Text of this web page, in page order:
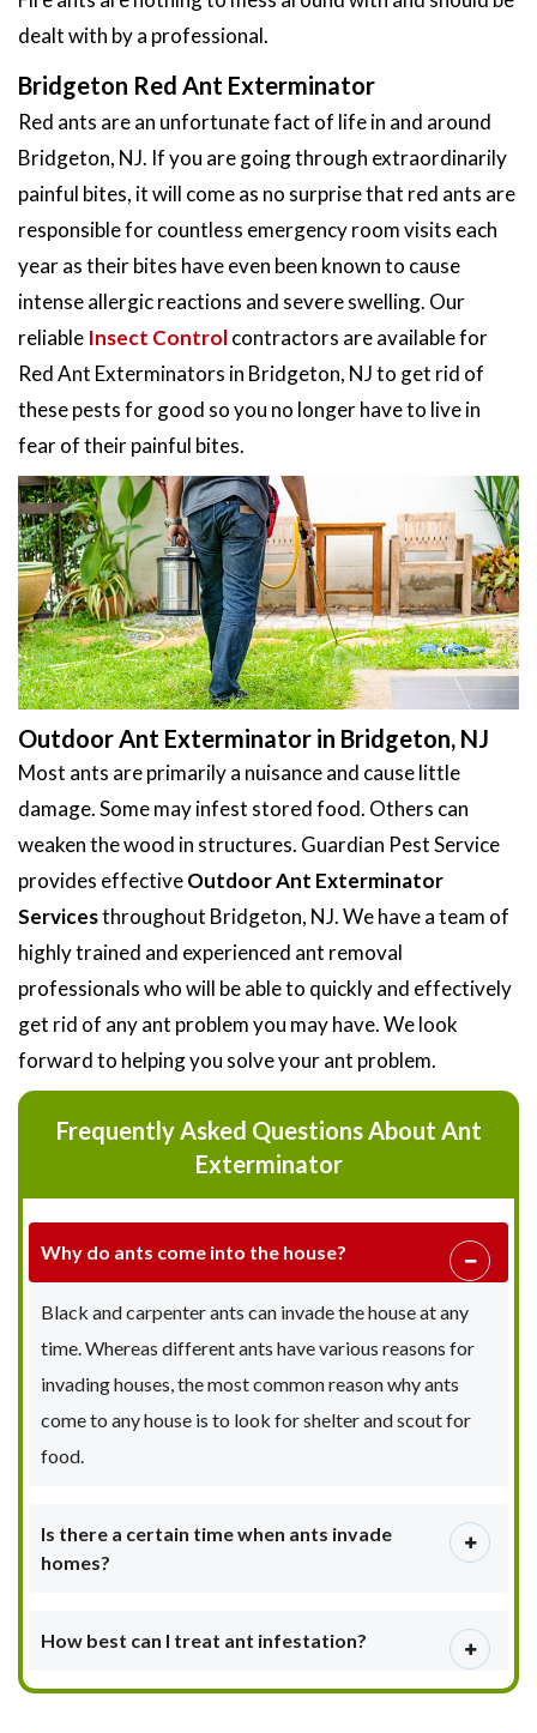
dealt with by a professional.
Bridgeton Red Ant Exterminator
Red ants are an unfortunate fact of life in and around
Bridgeton, NJ. If you are going through extraordinarily
painful bites, it will come as no surprise that red ants are
responsible for countless emergency room visits each
year as their bites have even been known to cause
intense allergic reactions and severe swelling. Our
reliable Insect Controlcontractors are available for
Red Ant Exterminators in Bridgeton, NJ to get rid of
these pests for good so you no longer have to live in
fear of their painful bites.
Outdoor Ant Exterminator in Bridgeton, NJ
Most ants are primarily a nuisance and cause little
damage. Some may infest stored food. Others can
weaken the wood in structures. Guardian Pest Service
provides effectiveOutdoor Ant Exterminator
Servicesthroughout Bridgeton, NJ. We have a team of
highly trained and experienced ant removal
professionals who will be able to quickly and effectively
get rid of any ant problem you may have. We look
forward to helping you solve your ant problem.
Frequently Asked Questions About Ant
Exterminator
Why do ants come into the house?
Black and carpenter ants can invade the house at any
time. Whereas different ants have various reasons for
invading houses, the most common reason why ants
come to any house is to look for shelter and scout for
food.
Is there a certain time when ants invade
homes?
How best can I treat ant infestation?